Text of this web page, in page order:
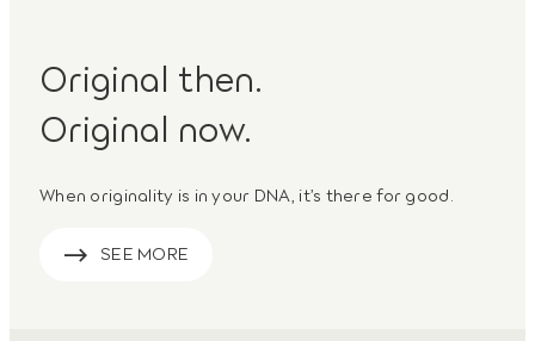
Original then.
Original now.
When originality is in your DNA, it’s there for good.
SEE MORE